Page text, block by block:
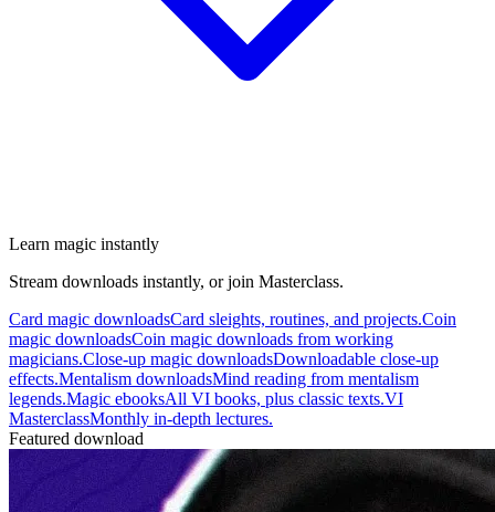
Learn magic instantly
Stream downloads instantly, or join Masterclass.
Card magic downloadsCard sleights, routines, and projects.Coin
magic downloadsCoin magic downloads from working
magicians.Close-up magic downloadsDownloadable close-up
effects.Mentalism downloadsMind reading from mentalism
legends.Magic ebooksAll VI books, plus classic texts.VI
MasterclassMonthly in-depth lectures.
Featured download